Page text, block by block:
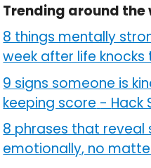
Trending around the
8 things mentally
week after life
9 signs someone is
keeping score - Hack
8 phrases that reveal
emotionally, no